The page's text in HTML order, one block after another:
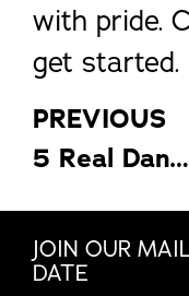
with pride.
get started.
PREVIOUS
5 Real Dangers of DIY Window Installation
JOIN OUR
DATE